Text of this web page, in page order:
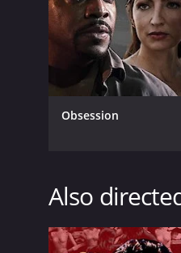
LANGUAGE
English
Obsession
Also